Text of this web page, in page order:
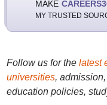
MAKE
MY TRUSTED
Follow us for the latest
universities,
education policies,